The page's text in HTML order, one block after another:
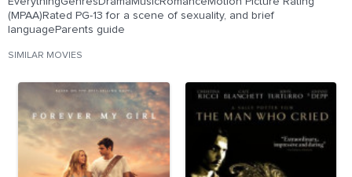
(MPAA)Rated PG-13 for a scene of sexuality, and brief
languageParents guide
SIMILAR MOVIES